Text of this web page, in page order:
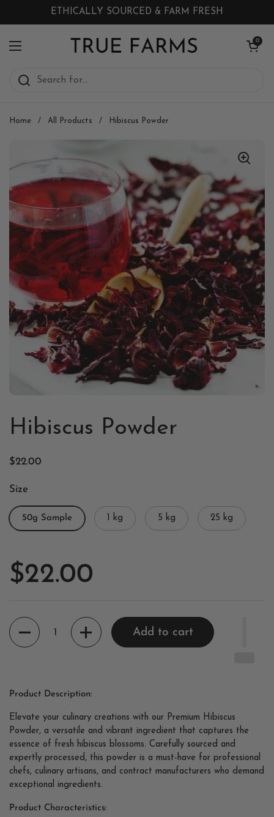
Skip to content
ETHICALLY SOURCED & FARM FRESH
Open menu
Open cart
0
Home / All Products / Hibiscus Powder
Hibiscus Powder
$22.00
Size
50g Sample 1 kg 5 kg 25 kg
$22.00
Quantity
Add to cart
Product Description:
Elevate your culinary creations with our Premium Hibiscus
Powder, a versatile and vibrant ingredient that captures the
essence of fresh hibiscus blossoms. Carefully sourced and
expertly processed, this powder is a must-have for professional
chefs, culinary artisans, and contract manufacturers who demand
exceptional ingredients.
Product Characteristics: